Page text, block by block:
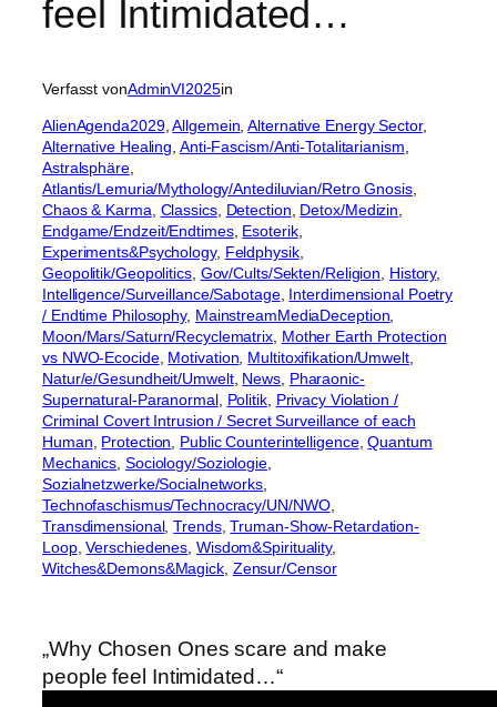
feel Intimidated…
Verfasst vonAdminVI2025in
AlienAgenda2029, Allgemein , Alternative Energy Sector
Alternative Healing Anti-Fascism/Anti-Totalitarianism
Astralsphäre
Atlantis/Lemuria/Mythology/Antediluvian/Retro Gnosis
Chaos & Karma Classics, Detection Detox/Medizin
Endgame/Endzeit/Endtimes, Esoterik
Experiments&Psychology, Feldphysik
Geopolitik/Geopolitics, Gov/Cults/Sekten/Religion History
Intelligence/Surveillance/Sabotage, Interdimensional Poetry
/ Endtime Philosophy, MainstreamMediaDeception
Moon/Mars/Saturn/Recyclematrix Mother Earth Protection
vs NWO-Ecocide, Motivation Multitoxifikation/Umwelt
Natur/e/Gesundheit/Umwelt, News, Pharaonic-
Supernatural-Paranormal, Politik, Privacy Violation /
Criminal Covert Intrusion / Secret Surveillance of each
Human Protection Public Counterintelligence, Quantum
Mechanics Sociology/Soziologie
Sozialnetzwerke/Socialnetworks
Technofaschismus/Technocracy/UN/NWO
Transdimensional, Trends, Truman-Show-Retardation-
Loop, Verschiedenes Wisdom&Spirituality
Witches&Demons&Magick, Zensur/Censor
„Why Chosen Ones scare and make
people feel Intimidated…“